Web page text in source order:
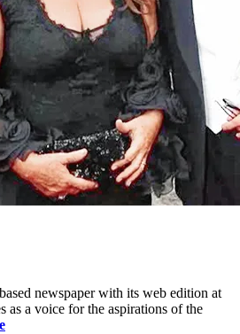
newspaper with its web edition at
as a voice for the aspirations of the